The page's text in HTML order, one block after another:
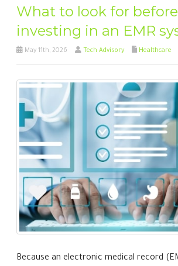
What to look for before
investing in an EMR
May 11th, 2026 Tech Advisory Healthcare
Because an electronic medical record